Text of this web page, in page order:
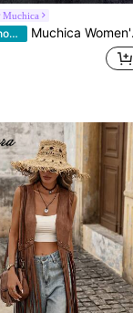
Muchica
EU Warehouse Muchica Women's Spring/Summer Knitted Sports Style Drawstring Zip-Up Lightweight Jacket